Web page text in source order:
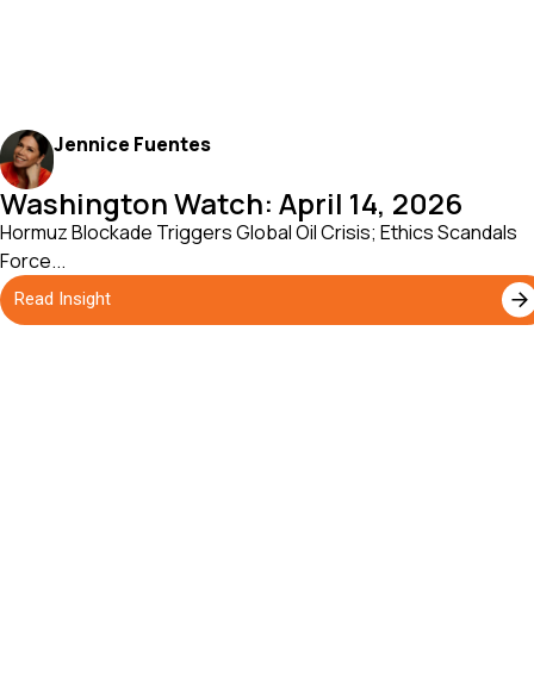
Jennice Fuentes
Washington Watch: April 14, 2026
Hormuz Blockade Triggers Global Oil Crisis; Ethics Scandals
Force...
Read Insight